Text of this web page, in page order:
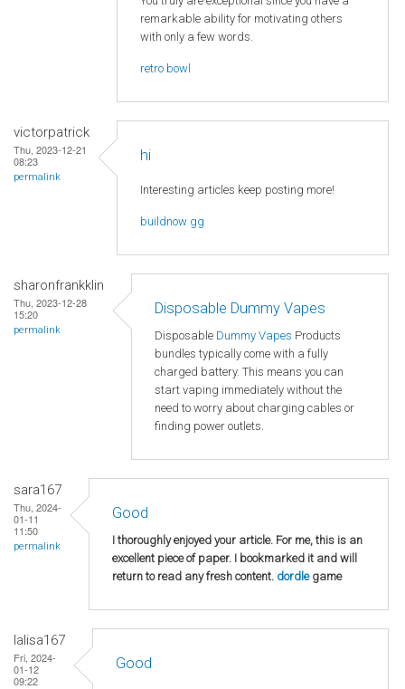
remarkable ability for motivating others
with only a few words.
retro bowl
victorpatrick
Thu, 2023-12-21
08:23
permalink
hi
Interesting articles keep posting more!
buildnow gg
sharonfrankklin
Thu, 2023-12-28
15:20
permalink
Disposable Dummy Vapes
Disposable Dummy Vapes Products
bundles typically come with a fully
charged battery. This means you can
start vaping immediately without the
need to worry about charging cables or
finding power outlets.
sara167
Thu, 2024-
01-11
11:50
permalink
Good
I thoroughly enjoyed your article. For me, this is an
excellent piece of paper. I bookmarked it and will
return to read any fresh content. dordlegame
lalisa167
Fri, 2024-
01-12
09:22
Good